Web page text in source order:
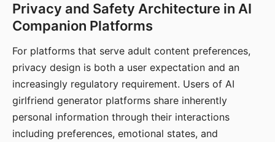
Privacy and Safety Architecture in AI
Companion Platforms
For platforms that serve adult content preferences,
privacy design is both a user expectation and an
increasingly regulatory requirement. Users of AI
girlfriend generator platforms share inherently
personal information through their interactions
including preferences, emotional states, and